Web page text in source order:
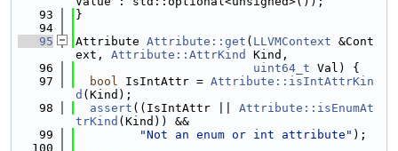
   93
}
   94
   95
Attribute Attribute::get ( LLVMContext &Cont
ext, Attribute::AttrKind
Kind,
   96
uint64_t Val) {
   97
bool IsIntAttr = Attribute::isIntAttrKin
d (Kind);
   98
assert ((IsIntAttr || Attribute::isEnumAt
trKind (Kind)) &&
   99
"Not an enum or int attribute" );
  100